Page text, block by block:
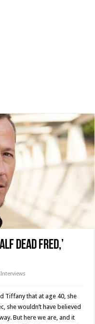
Dead Fred,’
Interviews
Tiffany that at age 40, she
she wouldn’t have believed
But here we are, and it